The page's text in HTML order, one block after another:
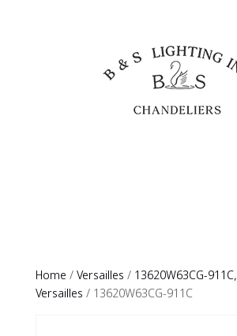
Home / Versailles / 13620W63CG-911C,
Versailles / 13620W63CG-911C